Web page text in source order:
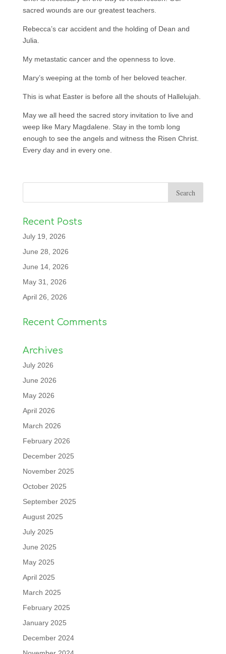
sacred wounds are our greatest teachers.
Rebecca’s car accident and the holding of Dean and
Julia.
My metastatic cancer and the openness to love.
Mary’s weeping at the tomb of her beloved teacher.
This is what Easter is before all the shouts of Hallelujah.
May we all heed the sacred story invitation to live and
weep like Mary Magdalene. Stay in the tomb long
enough to see the angels and witness the Risen Christ.
Every day and in every one.
Recent Posts
July 19, 2026
June 28, 2026
June 14, 2026
May 31, 2026
April 26, 2026
Recent Comments
Archives
July 2026
June 2026
May 2026
April 2026
March 2026
February 2026
December 2025
November 2025
October 2025
September 2025
August 2025
July 2025
June 2025
May 2025
April 2025
March 2025
February 2025
January 2025
December 2024